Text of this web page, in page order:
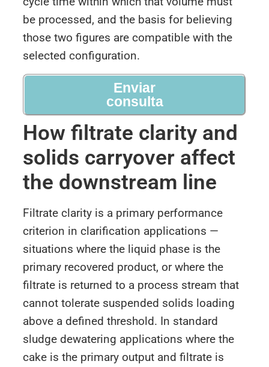
be processed, and the basis for believing
those two figures are compatible with the
selected configuration.
Enviar
consulta
How filtrate clarity and
solids carryover affect
the downstream line
Filtrate clarity is a primary performance
criterion in clarification applications —
situations where the liquid phase is the
primary recovered product, or where the
filtrate is returned to a process stream that
cannot tolerate suspended solids loading
above a defined threshold. In standard
sludge dewatering applications where the
cake is the primary output and filtrate is